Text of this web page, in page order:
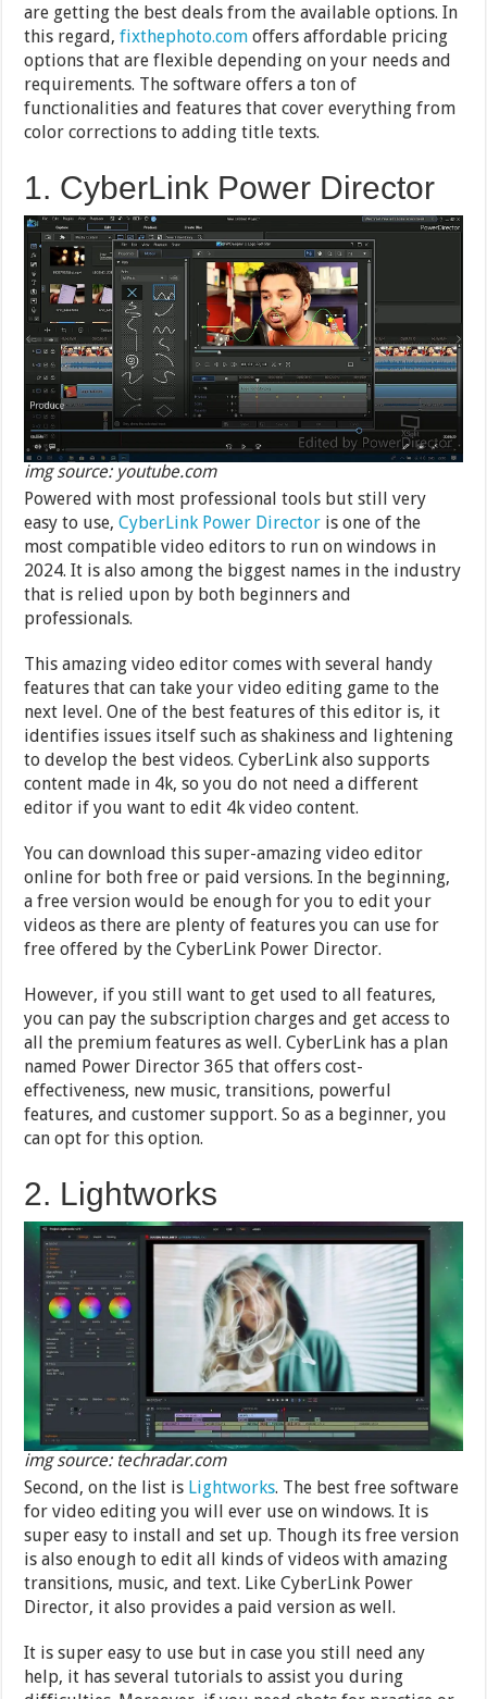
are getting the best deals from the available options. In
this regard,fixthephoto.com offers affordable pricing
options that are flexible depending on your needs and
requirements. The software offers a ton of
functionalities and features that cover everything from
color corrections to adding title texts.
1. CyberLink Power Director
img source: youtube.com
Powered with most professional tools but still very
easy to use,CyberLink Power Director is one of the
most compatible video editors to run on windows in
2024. It is also among the biggest names in the industry
that is relied upon by both beginners and
professionals.
This amazing video editor comes with several handy
features that can take your video editing game to the
next level. One of the best features of this editor is, it
identifies issues itself such as shakiness and lightening
to develop the best videos. CyberLink also supports
content made in 4k, so you do not need a different
editor if you want to edit 4k video content.
You can download this super-amazing video editor
online for both free or paid versions. In the beginning,
a free version would be enough for you to edit your
videos as there are plenty of features you can use for
free offered by the CyberLink Power Director.
However, if you still want to get used to all features,
you can pay the subscription charges and get access to
all the premium features as well. CyberLink has a plan
named Power Director 365 that offers cost-
effectiveness, new music, transitions, powerful
features, and customer support. So as a beginner, you
can opt for this option.
2. Lightworks
img source: techradar.com
Second, on the list is Lightworks. The best free software
for video editing you will ever use on windows. It is
super easy to install and set up. Though its free version
is also enough to edit all kinds of videos with amazing
transitions, music, and text. Like CyberLink Power
Director, it also provides a paid version as well.
It is super easy to use but in case you still need any
help, it has several tutorials to assist you during